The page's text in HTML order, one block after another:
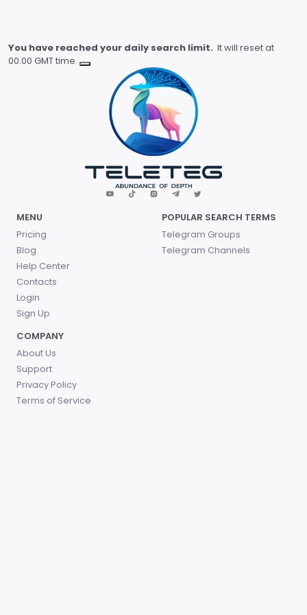
You have reached your daily search limit. It will reset at
00.00 GMT time.
MENU
Pricing
Blog
Help Center
Contacts
Login
Sign Up
POPULAR SEARCH TERMS
Telegram Groups
Telegram Channels
COMPANY
About Us
Support
Privacy Policy
Terms of Service